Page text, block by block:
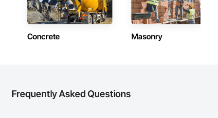
Concrete Masonry
Frequently Asked Questions